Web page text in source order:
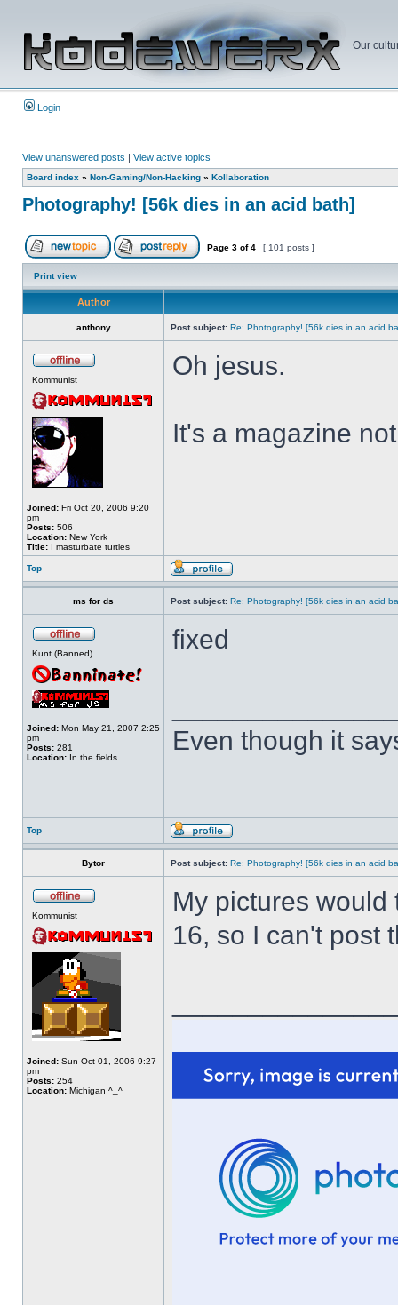
Our
Login
View unanswered posts | View active topics
Board index » Non-Gaming/Non-Hacking » Kollaboration
Photography! [56k dies in an acid bath]
Page 3 of4 [ 101 posts ]
Print view
Author
anthony Post subject: Re: Photography! [56k dies in an acid
Kommunist
Joined: Fri Oct 20, 2006 9:20
pm
Posts: 506
Location: New York
Title: I masturbate turtles
Oh jesus.
It's a magazine
Top
ms for ds Post subject: Re: Photography! [56k dies in an acid
Kunt (Banned)
Joined: Mon May 21, 2007 2:25
pm
Posts: 281
Location: In the fields
fixed
Even though it
Top
Bytor Post subject: Re: Photography! [56k dies in an acid
Kommunist
Joined: Sun Oct 01, 2006 9:27
pm
Posts: 254
Location: Michigan ^_^
My pictures
16, so I can't post